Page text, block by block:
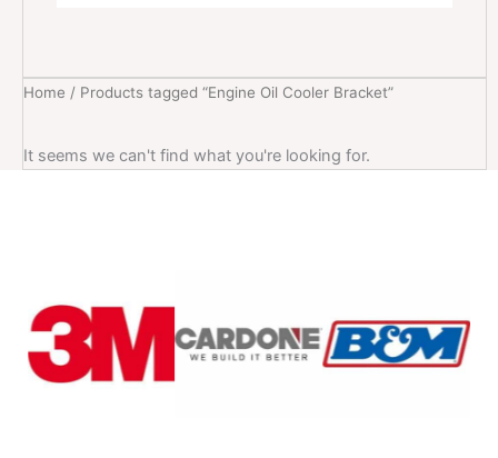
Home / Products tagged “Engine Oil Cooler Bracket”
It seems we can't find what you're looking for.